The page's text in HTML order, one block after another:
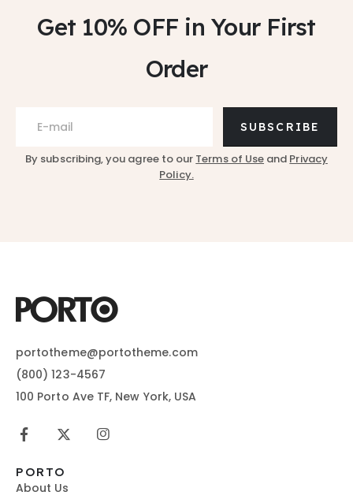
Get 10% OFF in Your First
Order
SUBSCRIBE
By subscribing, you agree to our Terms of Use and Privacy
Policy.
portotheme@portotheme.com
(800) 123-4567
100 Porto Ave TF, New York, USA
PORTO
About Us